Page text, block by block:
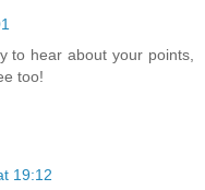
to hear about your points,
too!
19:12